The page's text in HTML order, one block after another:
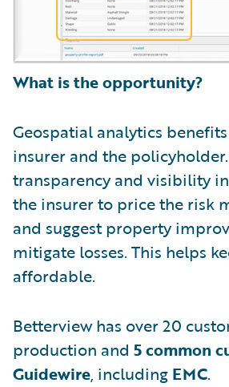
What is the opportunity?
Geospatial analytics
insurer and the
transparency and visibility
the insurer to price the risk
and suggest property
mitigate losses. This helps
affordable.
Betterview has over 20
production and 5 common
Guidewire, including EMC.